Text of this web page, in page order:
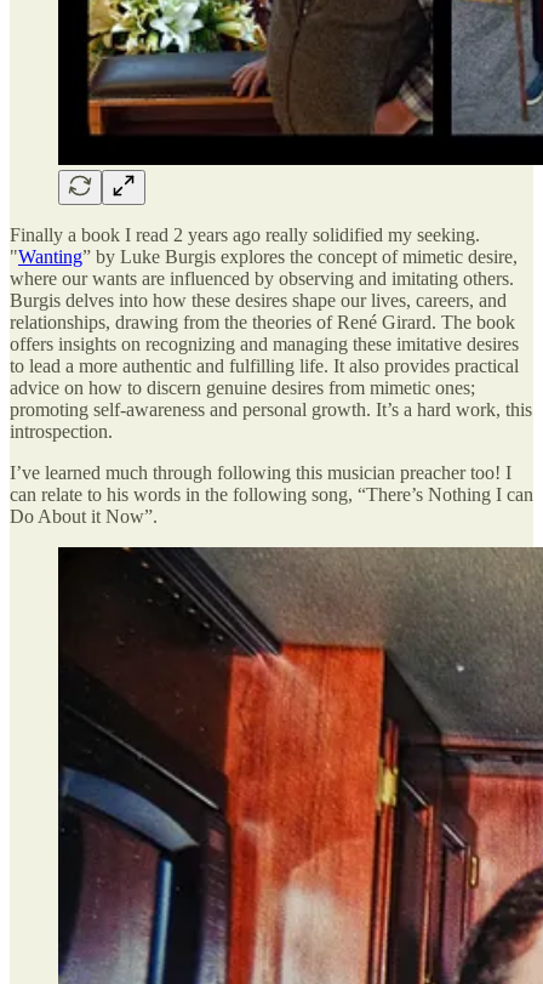
Finally a book I read 2 years ago really solidified my seeking.
"Wanting” by Luke Burgis explores the concept of mimetic desire,
where our wants are influenced by observing and imitating others.
Burgis delves into how these desires shape our lives, careers, and
relationships, drawing from the theories of René Girard. The book
offers insights on recognizing and managing these imitative desires
to lead a more authentic and fulfilling life. It also provides practical
advice on how to discern genuine desires from mimetic ones;
promoting self-awareness and personal growth. It’s a hard work, this
introspection.
I’ve learned much through following this musician preacher too! I
can relate to his words in the following song, “There’s Nothing I can
Do About it Now”.